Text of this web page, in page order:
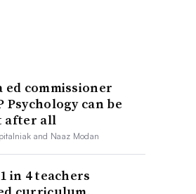
ed commissioner
Psychology can be
after all
and Naaz Modan
in 4 teachers